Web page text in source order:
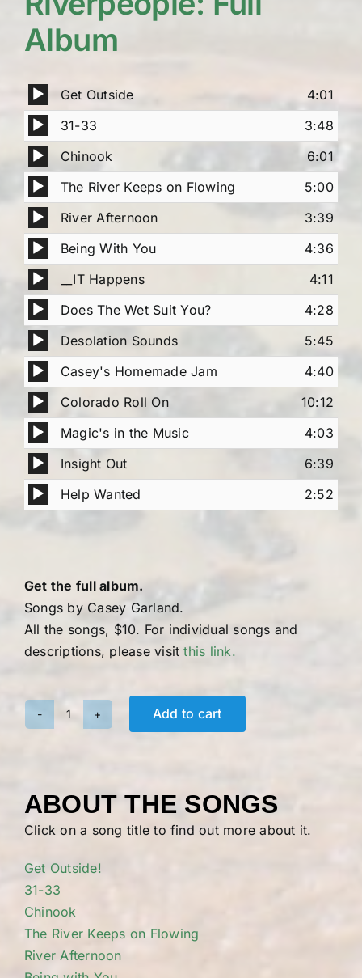
Album
Audio
Player
Get Outside
4:01
Audio
Player
31-33
3:48
Audio
Player
Chinook
6:01
Audio
Player
The River Keeps on Flowing
5:00
Audio
Player
River Afternoon
3:39
Audio
Player
Being With You
4:36
Audio
Player
__IT Happens
4:11
Audio
Player
Does The Wet Suit You?
4:28
Audio
Player
Desolation Sounds
5:45
Audio
Player
Casey's Homemade Jam
4:40
Audio
Player
Colorado Roll On
10:12
Audio
Player
Magic's in the Music
4:03
Audio
Player
Insight Out
6:39
Audio
Player
Help Wanted 2:52
Get the full album.
Songs by Casey Garland.
All the songs, $10. For individual songs and
descriptions, please visitthis link.
Riverpeople:
Add to cart
ABOUT THE SONGS
Click on a song title to find out more about it.
Get Outside!
31-33
Chinook
The River Keeps on Flowing
River Afternoon